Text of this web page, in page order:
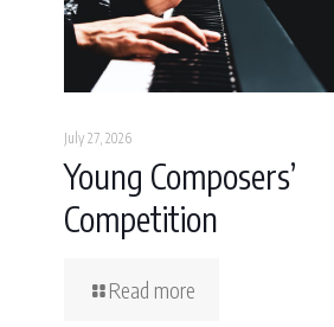
July 27, 2026
Young Composers’
Competition
Read more